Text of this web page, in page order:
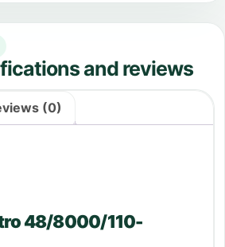
and reviews
(0)
48/8000/110-